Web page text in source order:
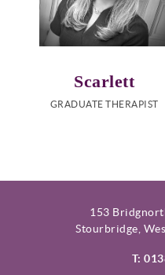
Scarlett
GRADUATE THERAPIST
153
Stourbridge,
T: